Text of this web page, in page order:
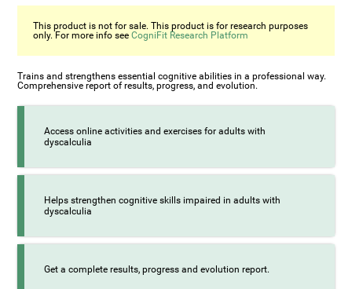
This product is not for sale. This product is for research purposes
only. For more info seeCogniFit Research Platform
Trains and strengthens essential cognitive abilities in a professional way.
Comprehensive report of results, progress, and evolution.
Access online activities and exercises for adults with
dyscalculia
Helps strengthen cognitive skills impaired in adults with
dyscalculia
Get a complete results, progress and evolution report.